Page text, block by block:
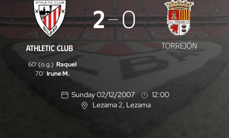
Athletic
Club
-
Torrejón
ATHLETIC CLUB
2 0
TORREJÓN
60' (o.g.) Raquel
70' Irune M.
Sunday 02/12/2007
12:00
L
Lezama 2, Lezama